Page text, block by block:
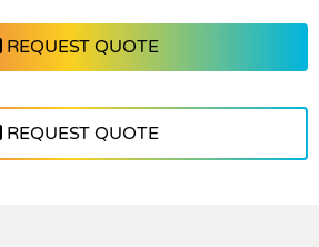
REQUEST QUOTE
REQUEST QUOTE